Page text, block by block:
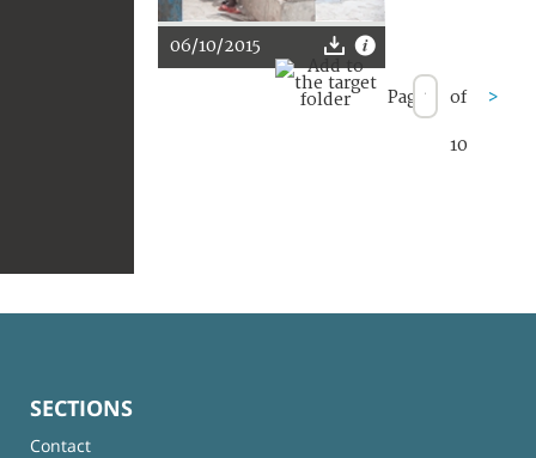
06/10/2015
Page of
10
>
SECTIONS
Contact